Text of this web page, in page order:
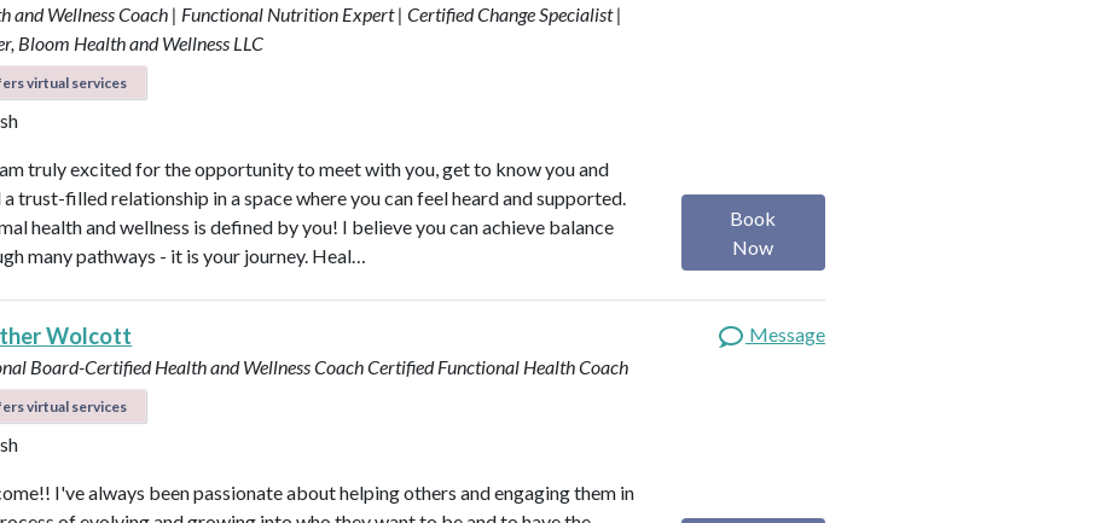
and Wellness Coach | Functional Nutrition Expert | Certified Change Specialist |
Bloom Health and Wellness LLC
virtual services
truly excited for the opportunity to meet with you, get to know you and
trust-filled relationship in a space where you can feel heard and supported.
health and wellness is defined by you! I believe you can achieve balance
many pathways - it is your journey. Heal…
Book
Now
Wolcott
Board-Certified Health and Wellness CoachCertified Functional Health Coach
virtual services
Message
I've always been passionate about helping others and engaging them in